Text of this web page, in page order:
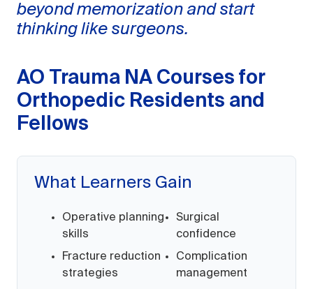
beyond memorization and start
thinking like surgeons.
AO Trauma NA Courses for
Orthopedic Residents and
Fellows
What Learners Gain
Operative planning
skills
Fracture reduction
strategies
Surgical
confidence
Complication
management